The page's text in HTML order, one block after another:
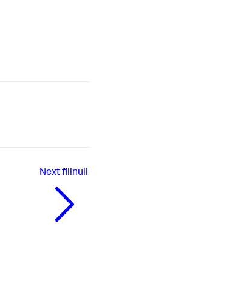
Nextfillnull